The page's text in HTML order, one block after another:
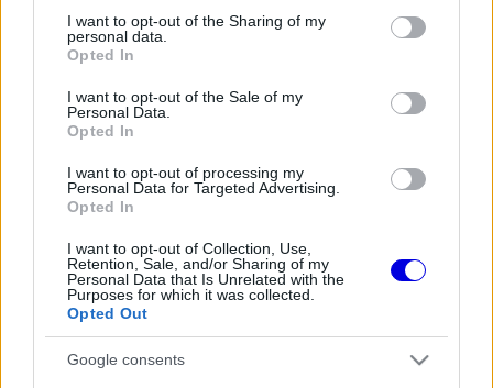
not limited to your visit or usage behaviour. You may click to
grant or deny consent to Google and its third-party tags to
use your data for below specified purposes in below Google
consent section.
I want to opt-out of the Sharing of my
personal data.
Opted In
I want to opt-out of the Sale of my
Personal Data.
Opted In
I want to opt-out of processing my
Personal Data for Targeted Advertising.
Opted In
I want to opt-out of Collection, Use,
Retention, Sale, and/or Sharing of my
Personal Data that Is Unrelated with the
Purposes for which it was collected.
Opted Out
Google consents
az e-mail alapú rendszerre.
Még nincs hozzászólás. Légy te az első!
Friss tartalmakért kövessetek minket a Google
FRISS HÍREK
Ez is Max Verstappennek köszönhető